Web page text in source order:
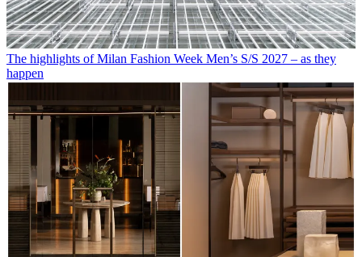
The highlights of Milan Fashion Week Men’s S/S 2027 – as they
happen